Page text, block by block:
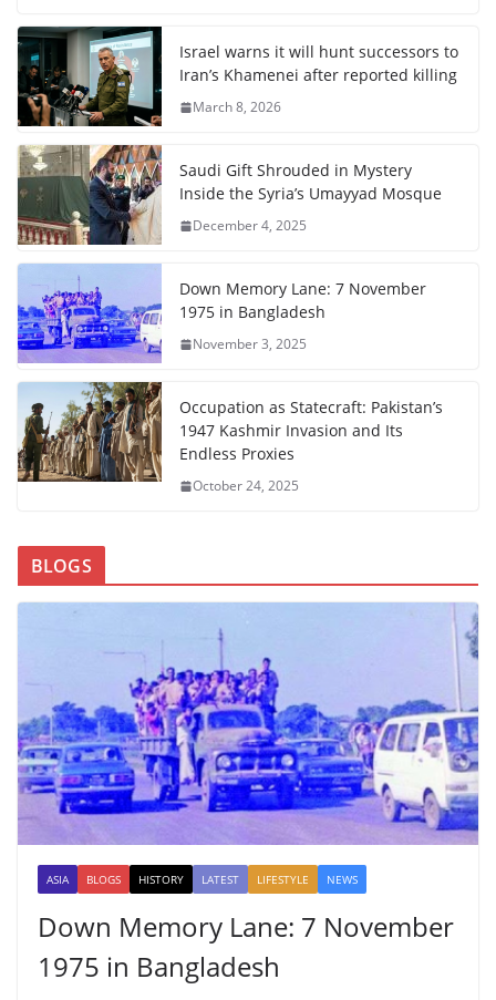
Israel warns it will hunt successors to
Iran’s Khamenei after reported killing
March 8, 2026
Saudi Gift Shrouded in Mystery
Inside the Syria’s Umayyad Mosque
December 4, 2025
Down Memory Lane: 7 November
1975 in Bangladesh
November 3, 2025
Occupation as Statecraft: Pakistan’s
1947 Kashmir Invasion and Its
Endless Proxies
October 24, 2025
BLOGS
ASIA BLOGS HISTORY LATEST LIFESTYLE NEWS
Down Memory Lane: 7 November
1975 in Bangladesh